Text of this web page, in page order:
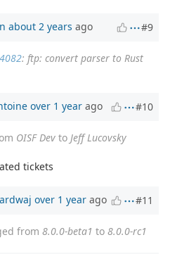
about 2 years ago #9
: ftp: convert parser to Rust
over 1 year ago #10
OISF Dev to Jeff Lucovsky
tickets
over 1 year ago #11
from 8.0.0-beta1 to 8.0.0-rc1